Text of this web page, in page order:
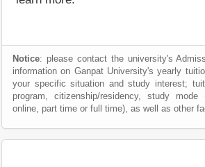
Notice: please contact the university's
information on Ganpat University's yearly
your specific situation and study interest;
program, citizenship/residency, study
online, part time or full time), as well as other